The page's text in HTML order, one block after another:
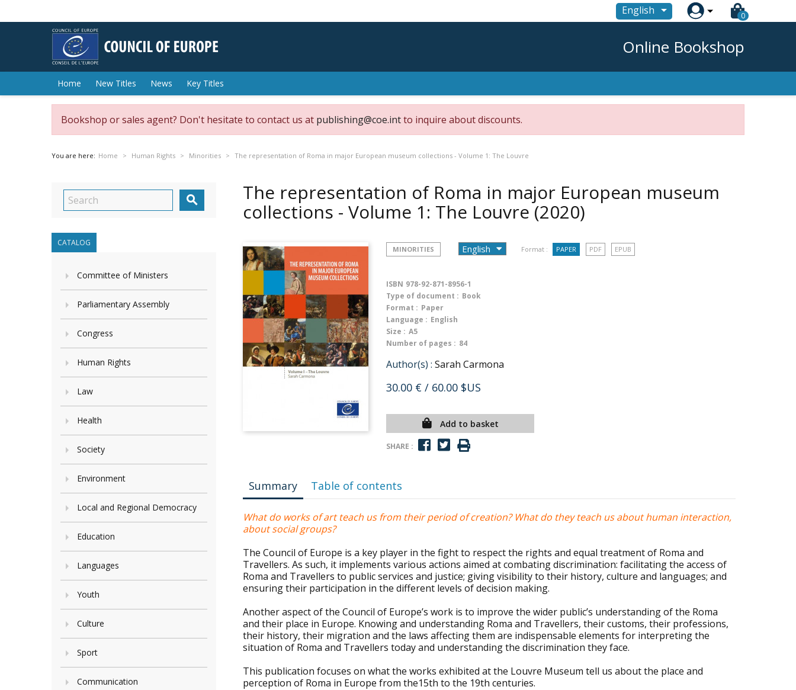
English  0
Online Bookshop
Home New Titles News Key Titles
Bookshop or sales agent? Don't hesitate to contact us at publishing@coe.intto inquire about discounts.
You are here: Home Human Rights Minorities The representation of Roma in major European museum collections - Volume 1: The Louvre

CATALOG
Committee of Ministers
Parliamentary Assembly
Congress
Human Rights
Law
Health
Society
Environment
Local and Regional Democracy
Education
Languages
Youth
Culture
Sport
Communication
The representation of Roma in major European museum
collections - Volume 1: The Louvre (2020)
MINORITIES Format : PAPER PDF EPUB
ISBN 978-92-871-8956-1
Type of document : Book
Format : Paper
Language : English
Size : A5
Number of pages : 84
Author(s) : Sarah Carmona
30.00 € / 60.00 $US
Add to basket
SHARE :
Summary Table of contents
What do works of art teach us from their period of creation? What do they teach us about human interaction,
about social groups?
The Council of Europe is a key player in the fight to respect the rights and equal treatment of Roma and
Travellers. As such, it implements various actions aimed at combating discrimination: facilitating the access of
Roma and Travellers to public services and justice; giving visibility to their history, culture and languages; and
ensuring their participation in the different levels of decision making.
Another aspect of the Council of Europe’s work is to improve the wider public’s understanding of the Roma
and their place in Europe. Knowing and understanding Roma and Travellers, their customs, their professions,
their history, their migration and the laws affecting them are indispensable elements for interpreting the
situation of Roma and Travellers today and understanding the discrimination they face.
This publication focuses on what the works exhibited at the Louvre Museum tell us about the place and
perception of Roma in Europe from the15th to the 19th centuries.